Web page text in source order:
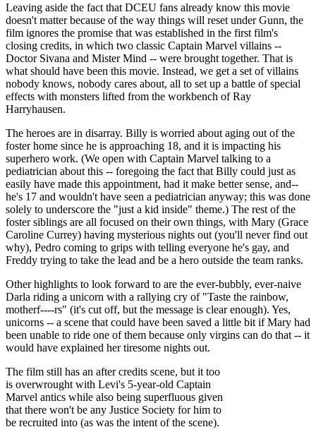
Leaving aside the fact that DCEU fans already know this movie
doesn't matter because of the way things will reset under Gunn, the
film ignores the promise that was established in the first film's
closing credits, in which two classic Captain Marvel villains --
Doctor Sivana and Mister Mind -- were brought together. That is
what should have been this movie. Instead, we get a set of villains
nobody knows, nobody cares about, all to set up a battle of special
effects with monsters lifted from the workbench of Ray
Harryhausen.
The heroes are in disarray. Billy is worried about aging out of the
foster home since he is approaching 18, and it is impacting his
superhero work. (We open with Captain Marvel talking to a
pediatrician about this -- foregoing the fact that Billy could just as
easily have made this appointment, had it make better sense, and--
he's 17 and wouldn't have seen a pediatrician anyway; this was done
solely to underscore the "just a kid inside" theme.) The rest of the
foster siblings are all focused on their own things, with Mary (Grace
Caroline Currey) having mysterious nights out (you'll never find out
why), Pedro coming to grips with telling everyone he's gay, and
Freddy trying to take the lead and be a hero outside the team ranks.
Other highlights to look forward to are the ever-bubbly, ever-naive
Darla riding a unicorn with a rallying cry of "Taste the rainbow,
motherf----rs" (it's cut off, but the message is clear enough). Yes,
unicorns -- a scene that could have been saved a little bit if Mary had
been unable to ride one of them because only virgins can do that -- it
would have explained her tiresome nights out.
The film still has an after credits scene, but it too
is overwrought with Levi's 5-year-old Captain
Marvel antics while also being superfluous given
that there won't be any Justice Society for him to
be recruited into (as was the intent of the scene).